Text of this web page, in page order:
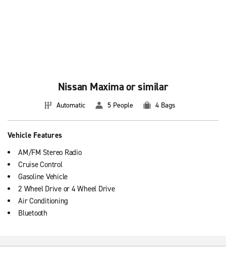
Nissan Maxima or similar
Automatic 5 People 4 Bags
Vehicle Features
AM/FM Stereo Radio
Cruise Control
Gasoline Vehicle
2 Wheel Drive or 4 Wheel Drive
Air Conditioning
Bluetooth